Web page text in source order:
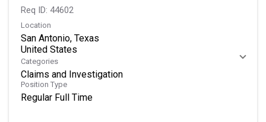
Req ID: 44602
Location
San Antonio, Texas
Categories
Claims and Investigation
Position Type
Regular Full Time